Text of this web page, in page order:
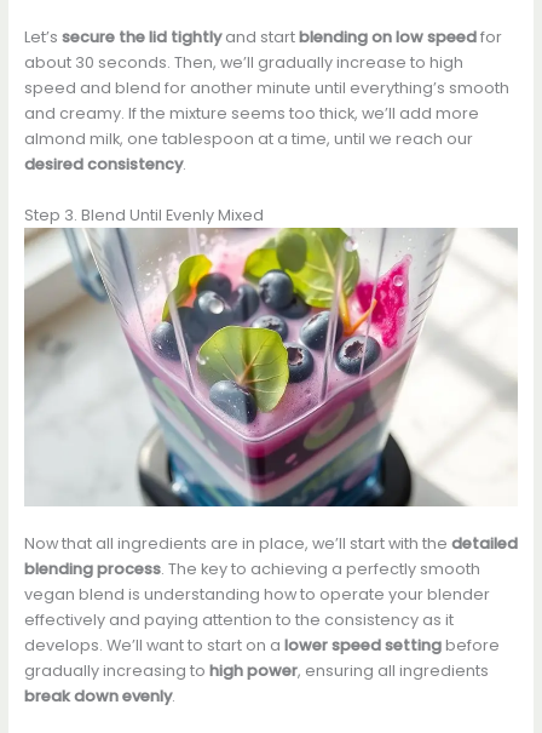
Let’s secure the lid tightlyand startblending on low speedfor
about 30 seconds. Then, we’ll gradually increase to high
speed and blend for another minute until everything’s smooth
and creamy. If the mixture seems too thick, we’ll add more
almond milk, one tablespoon at a time, until we reach our
desired consistency.
Step 3. Blend Until Evenly Mixed
Now that all ingredients are in place, we’ll start with the detailed
blending process. The key to achieving a perfectly smooth
vegan blend is understanding how to operate your blender
effectively and paying attention to the consistency as it
develops. We’ll want to start on a lower speed settingbefore
gradually increasing to high power, ensuring all ingredients
break down evenly.